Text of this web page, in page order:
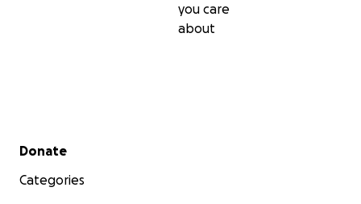
you care
about
Secondary menu
Donate
Categories